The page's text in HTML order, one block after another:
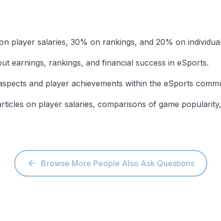
player salaries, 30% on rankings, and 20% on
earnings, rankings, and financial success in eSports.
and player achievements within the eSports
on player salaries, comparisons of game
Browse More People Also Ask Questions